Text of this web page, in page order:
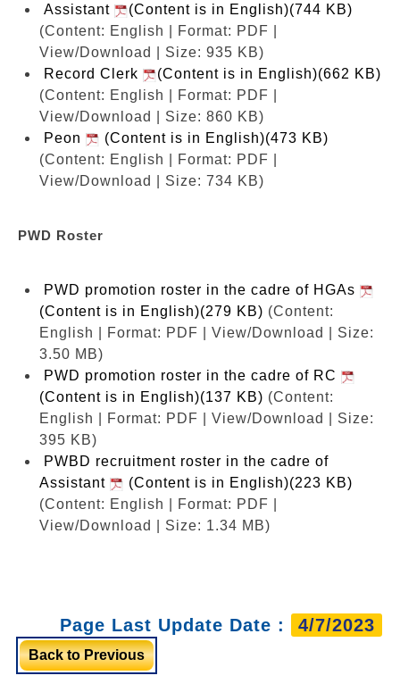
Assistant
(Content is in English)(744 KB)
(Content: English | Format: PDF |
View/Download | Size: 935 KB)
Record Clerk
(Content is in English)(662 KB)
(Content: English | Format: PDF |
View/Download | Size: 860 KB)
Peon
(Content is in English)(473 KB)
(Content: English | Format: PDF |
View/Download | Size: 734 KB)
PWD Roster
PWD promotion roster in the cadre of HGAs
(Content is in English)(279 KB) (Content:
English | Format: PDF | View/Download | Size:
3.50 MB)
PWD promotion roster in the cadre of RC
(Content is in English)(137 KB) (Content:
English | Format: PDF | View/Download | Size:
395 KB)
PWBD recruitment roster in the cadre of
Assistant
(Content is in English)(223 KB)
(Content: English | Format: PDF |
View/Download | Size: 1.34 MB)
Page Last Update Date : 4/7/2023
Back to Previous